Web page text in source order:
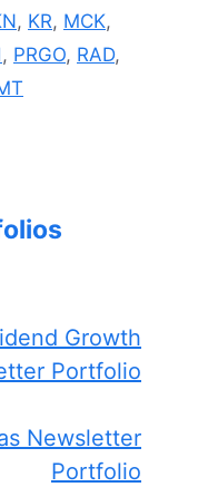
, KR, MCK,
, PRGO, RAD,
Growth
Portfolio
Newsletter
Portfolio